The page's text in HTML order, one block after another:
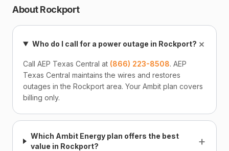
About Rockport
Who do I call for a power outage in Rockport?+
Call AEP Texas Central at (866) 223-8508. AEP
Texas Central maintains the wires and restores
outages in the Rockport area. Your Ambit plan covers
billing only.
Which Ambit Energy plan offers the best
value in Rockport?
+